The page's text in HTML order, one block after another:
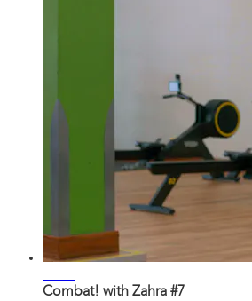
Combat! with Zahra #7